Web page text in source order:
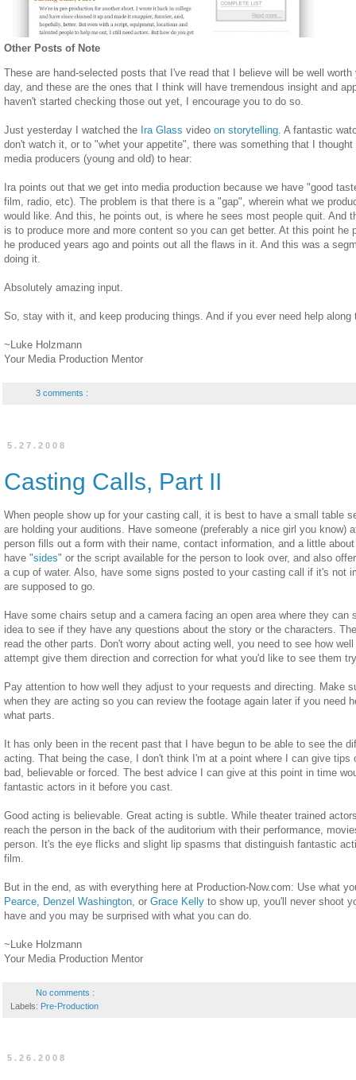
Other Posts of Note
These are hand-selected posts that I've read that I believe will be well
day, and these are the ones that I think will have tremendous insight and
haven't started checking those out yet, I encourage you to do so.
Just yesterday I watched the Ira Glass video on storytelling. A fantastic
don't watch it, or to "whet your appetite", there was something that I
media producers (young and old) to hear:
Ira points out that we get into media production because we have "good
film, radio, etc). The problem is that there is a "gap", wherein what we
would like. And this, he points out, is where he sees most people quit. And
is to produce more and more content so you can get better. At this point he
he produced years ago and points out all the flaws in it. And this was a
doing it.
Absolutely amazing input.
So, stay with it, and keep producing things. And if you ever need help along
~Luke Holzmann
Your Media Production Mentor
3 comments :
5.27.2008
Casting Calls, Part II
When people show up for your casting call, it is best to have a small table
are holding your auditions. Have someone (preferably a nice girl you know)
person fills out a form with their name, contact information, and a little
have "sides" or the script available for the person to look over, and also
a cup of water. Also, have some signs posted to your casting call if it's not
are supposed to go.
Have some chairs setup and a camera facing an open area where they can
idea to see if they have any questions about the story or the characters.
read the other parts. Don't worry about acting well, you need to see how
attempt give them direction and correction for what you'd like to see them
Pay attention to how well they adjust to your requests and directing. Make
when they are acting so you can review the footage again later if you need
what parts.
It has only been in the recent past that I have begun to be able to see the
acting. That being the case, I don't think I'm at a point where I can give tips
bad, believable or forced. The best advice I can give at this point in time
fantastic actors in it before you cast.
Good acting is believable. Great acting is subtle. While theater trained
reach the person in the back of the auditorium with their performance,
person. It's the eye flicks and slight lip spasms that distinguish fantastic
film.
But in the end, as with everything here at Production-Now.com: Use what
Pearce
Denzel Washington , or Grace Kelly to show up, you'll never shoot
have and you may be surprised with what you can do.
~Luke Holzmann
Your Media Production Mentor
No comments :
Labels: Pre-Production
5.26.2008